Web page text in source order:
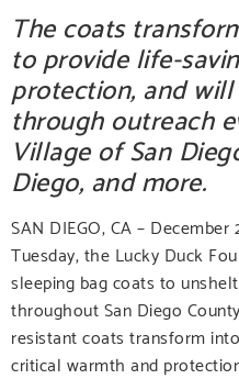
The coats
to provide life-
protection, and
through outreach
Village of San
Diego, and more.
SAN DIEGO, CA – December
Tuesday, the Lucky Duck
sleeping bag coats to
throughout San Diego
resistant coats transform
critical warmth and